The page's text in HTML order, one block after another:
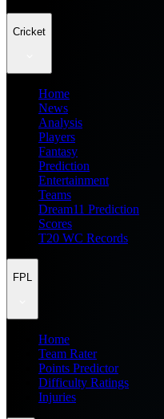
Cricket
Home
News
Analysis
Players
Fantasy
Prediction
Entertainment
Teams
Dream11 Prediction
Scores
T20 WC Records
FPL
Home
Team Rater
Points Predictor
Difficulty Ratings
Injuries